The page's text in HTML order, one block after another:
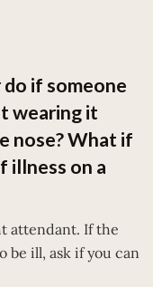
if someone
wearing it
nose? What if
illness on a
attendant. If the
be ill, ask if you can